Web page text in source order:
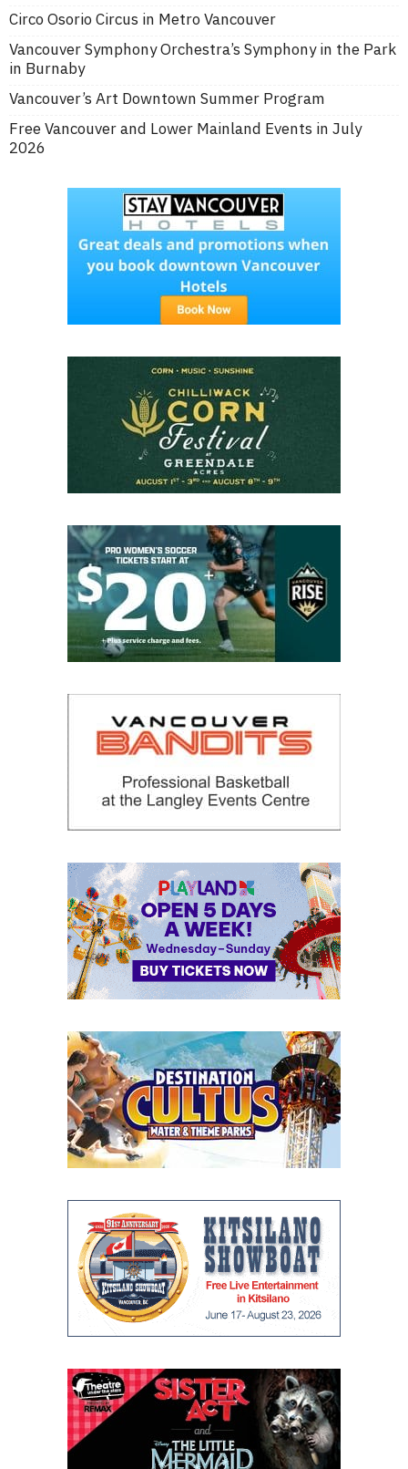
Circo Osorio Circus in Metro Vancouver
Vancouver Symphony Orchestra’s Symphony in the Park
in Burnaby
Vancouver’s Art Downtown Summer Program
Free Vancouver and Lower Mainland Events in July
2026